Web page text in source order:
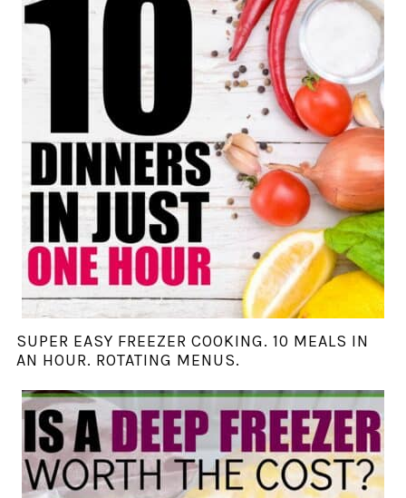
SUPER EASY FREEZER COOKING. 10 MEALS IN
AN HOUR. ROTATING MENUS.